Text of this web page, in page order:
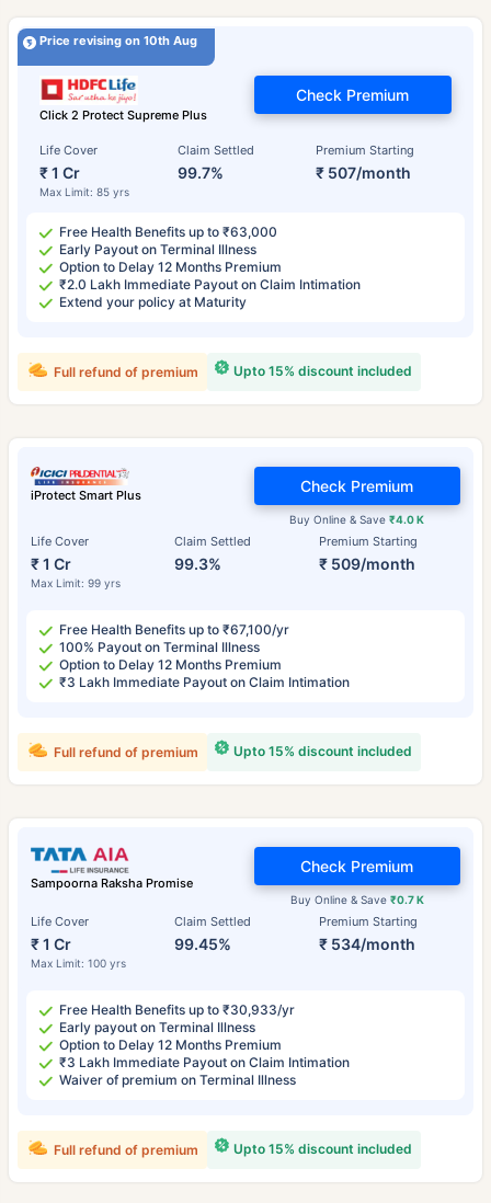
Price revising on 10th Aug
Click 2 Protect Supreme Plus
Life Cover
₹ 1 Cr
Max Limit: 85 yrs
Claim Settled
99.7%
Premium Starting
₹ 507/month
Check Premium
Free Health Benefits up to ₹63,000
Early Payout on Terminal Illness
Option to Delay 12 Months Premium
₹2.0 Lakh Immediate Payout on Claim Intimation
Extend your policy at Maturity
Upto 15% discount included
Full refund of premium
iProtect Smart Plus
Life Cover
₹ 1 Cr
Max Limit: 99 yrs
Claim Settled
99.3%
Premium Starting
₹ 509/month
Buy Online & Save₹4.0 K
Check Premium
Free Health Benefits up to ₹67,100/yr
100% Payout on Terminal Illness
Option to Delay 12 Months Premium
₹3 Lakh Immediate Payout on Claim Intimation
Upto 15% discount included
Full refund of premium
Sampoorna Raksha Promise
Life Cover
₹ 1 Cr
Max Limit: 100 yrs
Claim Settled
99.45%
Premium Starting
₹ 534/month
Buy Online & Save ₹0.7 K
Check Premium
Free Health Benefits up to ₹30,933/yr
Early payout on Terminal Illness
Option to Delay 12 Months Premium
₹3 Lakh Immediate Payout on Claim Intimation
Waiver of premium on Terminal Illness
Upto 15% discount included
Full refund of premium